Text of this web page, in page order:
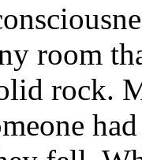
room
rock.